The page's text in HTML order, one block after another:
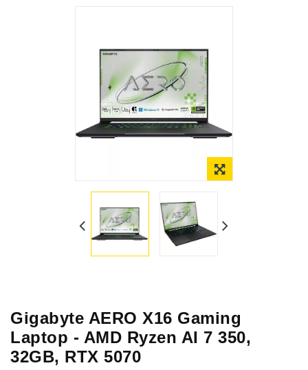
Gigabyte AERO X16 Gaming
Laptop - AMD Ryzen AI 7 350,
32GB, RTX 5070